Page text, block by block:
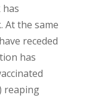
At the same
receded
has
reaping